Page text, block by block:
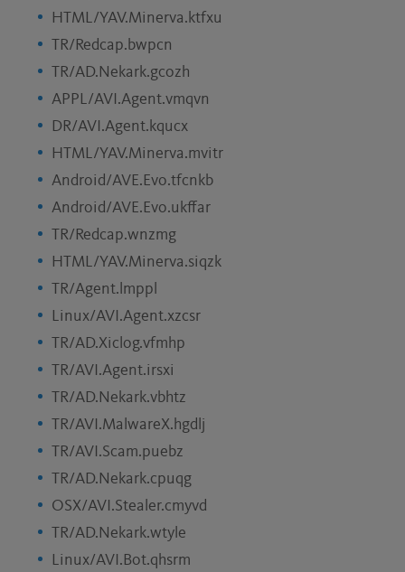
HTML/YAV.Minerva.ktfxu
TR/Redcap.bwpcn
TR/AD.Nekark.gcozh
APPL/AVI.Agent.vmqvn
DR/AVI.Agent.kqucx
HTML/YAV.Minerva.mvitr
Android/AVE.Evo.tfcnkb
Android/AVE.Evo.ukffar
TR/Redcap.wnzmg
HTML/YAV.Minerva.siqzk
TR/Agent.lmppl
Linux/AVI.Agent.xzcsr
TR/AD.Xiclog.vfmhp
TR/AVI.Agent.irsxi
TR/AD.Nekark.vbhtz
TR/AVI.MalwareX.hgdlj
TR/AVI.Scam.puebz
TR/AD.Nekark.cpuqg
OSX/AVI.Stealer.cmyvd
TR/AD.Nekark.wtyle
Linux/AVI.Bot.qhsrm